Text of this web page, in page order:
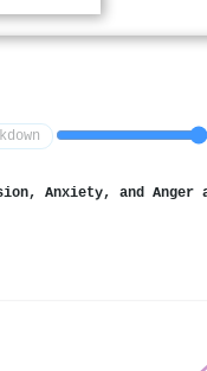
Anxiety, and Anger